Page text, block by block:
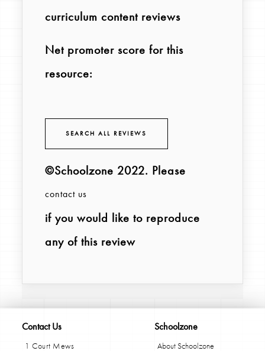
curriculum content reviews
Net promoter score for this
resource:
SEARCH ALL REVIEWS
©Schoolzone 2022. Please
contact us
if you would like to reproduce
any of this review
Contact Us
1 Court Mews
Schoolzone
About Schoolzone